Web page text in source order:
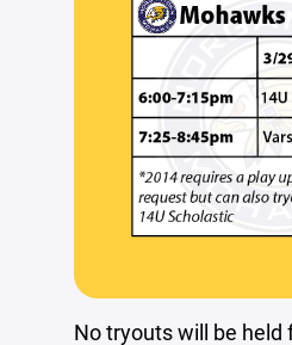
No tryouts will be held